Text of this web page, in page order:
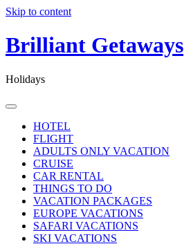
Skip to content
Brilliant Getaways
Holidays
HOTEL
FLIGHT
ADULTS ONLY VACATION
CRUISE
CAR RENTAL
THINGS TO DO
VACATION PACKAGES
EUROPE VACATIONS
SAFARI VACATIONS
SKI VACATIONS